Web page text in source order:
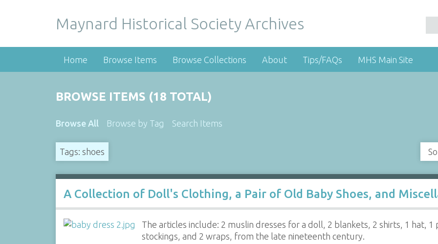
Maynard Historical Society Archives
Home Browse Items Browse Collections About Tips/FAQs MHS Main Site
BROWSE ITEMS (18 TOTAL)
Browse All Browse by Tag Search Items
Tags: shoes
A Collection of Doll's Clothing, a Pair of Old Baby Shoes, and
The articles include: 2 muslin dresses for a doll, 2 blankets, 2 shirts, 1 hat,
stockings, and 2 wraps, from the late nineteenth century.